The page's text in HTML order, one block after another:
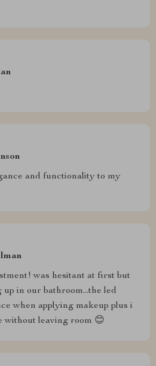
and functionality to my
was hesitant at first but
in our bathroom...the led
when applying makeup plus i
without leaving room 😊